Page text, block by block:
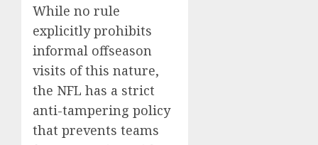
While no rule
explicitly prohibits
informal offseason
visits of this nature,
the NFL has a strict
anti-tampering policy
that prevents teams